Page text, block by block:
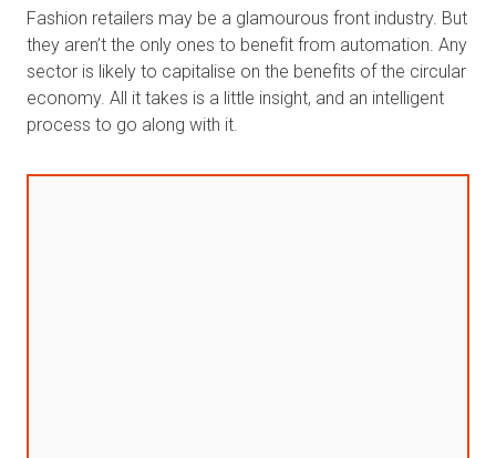
Fashion retailers may be a glamourous front industry. But
they aren’t the only ones to benefit from automation. Any
sector is likely to capitalise on the benefits of the circular
economy. All it takes is a little insight, and an intelligent
process to go along with it.